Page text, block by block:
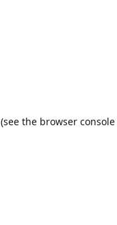
(see the browser console